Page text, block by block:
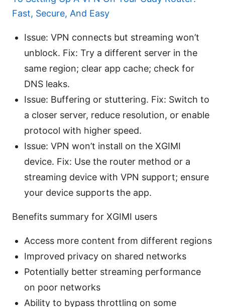
Fast, Secure, And Easy
Issue: VPN connects but streaming won’t
unblock. Fix: Try a different server in the
same region; clear app cache; check for
DNS leaks.
Issue: Buffering or stuttering. Fix: Switch to
a closer server, reduce resolution, or enable
protocol with higher speed.
Issue: VPN won’t install on the XGIMI
device. Fix: Use the router method or a
streaming device with VPN support; ensure
your device supports the app.
Benefits summary for XGIMI users
Access more content from different regions
Improved privacy on shared networks
Potentially better streaming performance
on poor networks
Ability to bypass throttling on some